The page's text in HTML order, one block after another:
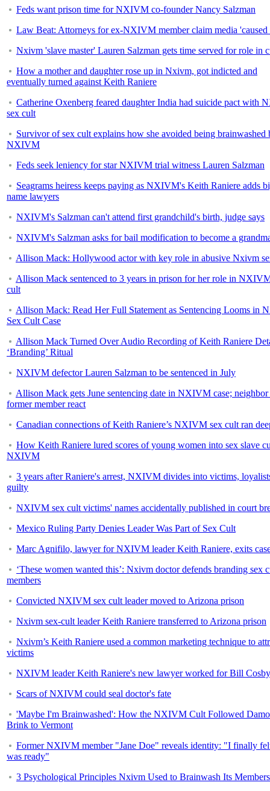
Feds want prison time for NXIVM co-founder Nancy Salzman
Law Beat: Attorneys for ex-NXIVM member claim media 'caused
Nxivm 'slave master' Lauren Salzman gets time served for role in
How a mother and daughter rose up in Nxivm, got indicted and
eventually turned against Keith Raniere
Catherine Oxenberg feared daughter India had suicide pact with
sex cult
Survivor of sex cult explains how she avoided being brainwashed
NXIVM
Feds seek leniency for star NXIVM trial witness Lauren Salzman
Seagrams heiress keeps paying as NXIVM's Keith Raniere adds
name lawyers
NXIVM's Salzman can't attend first grandchild's birth, judge says
NXIVM's Salzman asks for bail modification to become a
Allison Mack: Hollywood actor with key role in abusive Nxivm
Allison Mack sentenced to 3 years in prison for her role in
cult
Allison Mack: Read Her Full Statement as Sentencing Looms in
Sex Cult Case
Allison Mack Turned Over Audio Recording of Keith Raniere
‘Branding’ Ritual
NXIVM defector Lauren Salzman to be sentenced in July
Allison Mack gets June sentencing date in NXIVM case; neighbor
former member react
Canadian connections of Keith Raniere’s NXIVM sex cult ran
How Keith Raniere lured scores of young women into sex slave
NXIVM
3 years after Raniere's arrest, NXIVM divides into victims,
guilty
NXIVM sex cult victims' names accidentally published in court
Mexico Ruling Party Denies Leader Was Part of Sex Cult
Marc Agnifilo, lawyer for NXIVM leader Keith Raniere, exits
‘These women wanted this’: Nxivm doctor defends branding sex
members
Convicted NXIVM sex cult leader moved to Arizona prison
Nxivm sex-cult leader Keith Raniere transferred to Arizona prison
Nxivm’s Keith Raniere used a common marketing technique to
victims
NXIVM leader Keith Raniere's new lawyer worked for Bill Cosby
Scars of NXIVM could seal doctor's fate
'Maybe I'm Brainwashed': How the NXIVM Cult Followed
Brink to Vermont
Former NXIVM member "Jane Doe" reveals identity: "I finally
was ready"
3 Psychological Principles Nxivm Used to Brainwash Its Members